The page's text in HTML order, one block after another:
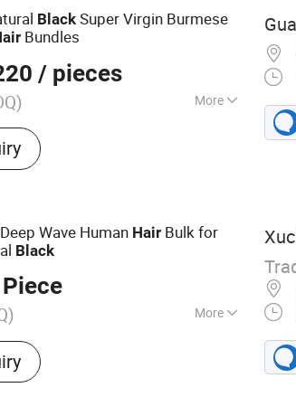
Black Super Virgin Burmese
Bundles
/ pieces
More
:
Wave Human Hair Bulk for
Black
More
Bundle, Wig, Closure,
Hair Weft, Virgin